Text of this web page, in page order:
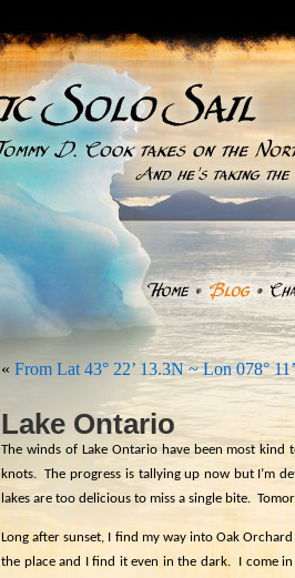
« From Lat 43° 22’ 13.3N ~ Lon 078°
Lake Ontario
The winds of Lake Ontario have been most
knots. The progress is tallying up now but I’m
lakes are too delicious to miss a single bite.
Long after sunset, I find my way into Oak Orchard
the place and I find it even in the dark.
I come